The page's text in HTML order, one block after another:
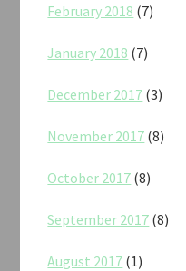
February 2018 (7)
January 2018 (7)
December 2017 (3)
November 2017 (8)
October 2017 (8)
September 2017 (8)
August 2017 (1)